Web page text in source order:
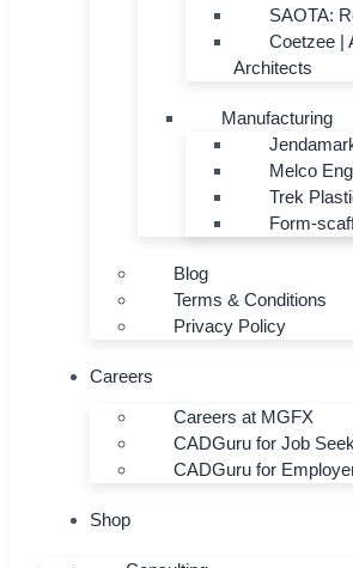
SAOTA:
Coetzee |
Architects
Manufacturing
Melco
Trek
Form-
Blog
Terms & Conditions
Privacy Policy
Careers
Careers at MGFX
CADGuru for Job
CADGuru for
Shop